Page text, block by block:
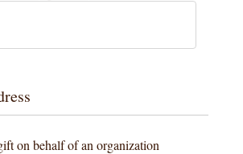
on behalf of an organization